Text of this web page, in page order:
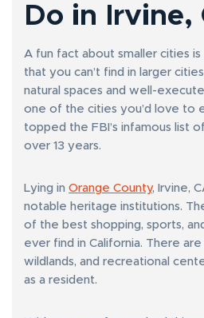
Do in Irvine,
A fun fact about smaller cities
that you can’t find in larger
natural spaces and well-
one of the cities you’d love to
topped the FBI’s infamous list of
over 13 years.
Lying in Orange County, Irvine,
notable heritage institutions.
of the best shopping, sports,
ever find in California. There are
wildlands, and recreational
as a resident.